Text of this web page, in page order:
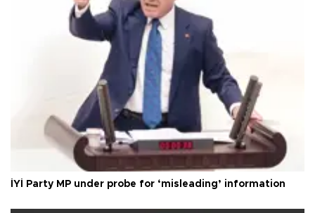
İYİ Party MP under probe for ‘misleading’ information